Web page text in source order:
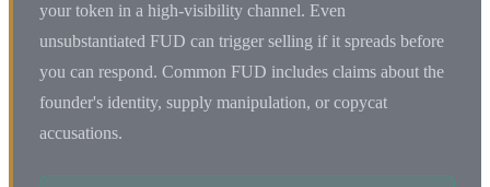
your token in a high-visibility channel. Even
unsubstantiated FUD can trigger selling if it spreads before
you can respond. Common FUD includes claims about the
founder's identity, supply manipulation, or copycat
accusations.